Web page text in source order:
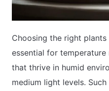
Choosing the right
essential for
that thrive in humid
medium light levels.